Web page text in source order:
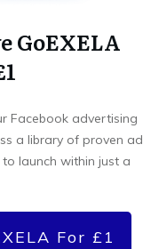
GoEXELA
Facebook advertising
a library of proven ad
launch within just a
For £1